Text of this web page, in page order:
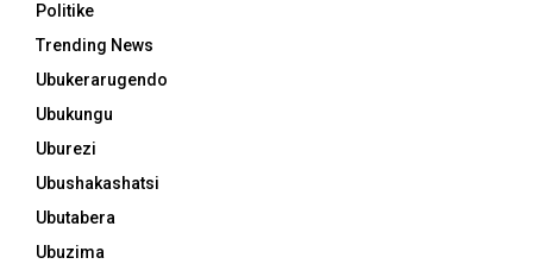
Politike
Trending News
Ubukerarugendo
Ubukungu
Uburezi
Ubushakashatsi
Ubutabera
Ubuzima